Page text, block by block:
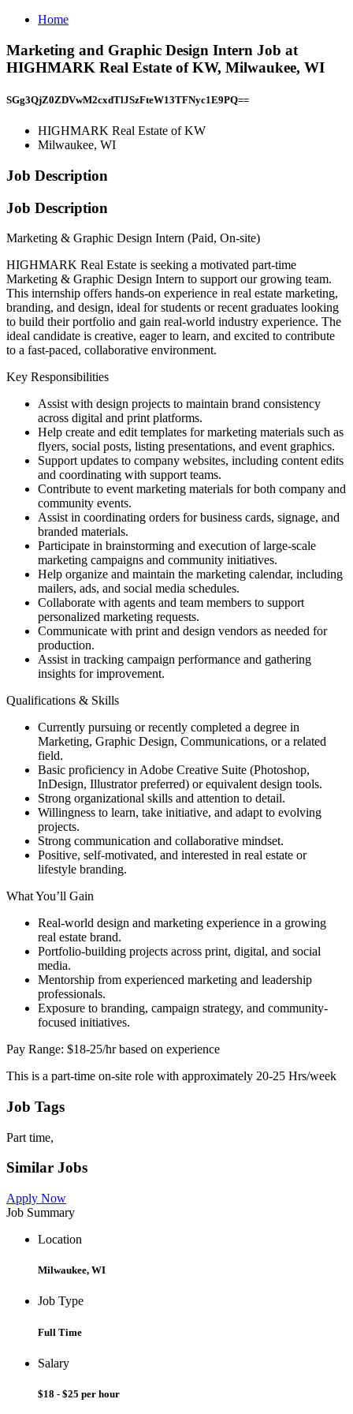
Home
Marketing and Graphic Design Intern Job at
HIGHMARK Real Estate of KW, Milwaukee, WI
SGg3QjZ0ZDVwM2cxdTlJSzFteW13TFNyc1E9PQ==
HIGHMARK Real Estate of KW
Milwaukee, WI
Job Description
Job Description
Marketing & Graphic Design Intern (Paid, On-site)
HIGHMARK Real Estate is seeking a motivated part-time
Marketing & Graphic Design Intern to support our growing team.
This internship offers hands-on experience in real estate marketing,
branding, and design, ideal for students or recent graduates looking
to build their portfolio and gain real-world industry experience. The
ideal candidate is creative, eager to learn, and excited to contribute
to a fast-paced, collaborative environment.
Key Responsibilities
Assist with design projects to maintain brand consistency
across digital and print platforms.
Help create and edit templates for marketing materials such as
flyers, social posts, listing presentations, and event graphics.
Support updates to company websites, including content edits
and coordinating with support teams.
Contribute to event marketing materials for both company and
community events.
Assist in coordinating orders for business cards, signage, and
branded materials.
Participate in brainstorming and execution of large-scale
marketing campaigns and community initiatives.
Help organize and maintain the marketing calendar, including
mailers, ads, and social media schedules.
Collaborate with agents and team members to support
personalized marketing requests.
Communicate with print and design vendors as needed for
production.
Assist in tracking campaign performance and gathering
insights for improvement.
Qualifications & Skills
Currently pursuing or recently completed a degree in
Marketing, Graphic Design, Communications, or a related
field.
Basic proficiency in Adobe Creative Suite (Photoshop,
InDesign, Illustrator preferred) or equivalent design tools.
Strong organizational skills and attention to detail.
Willingness to learn, take initiative, and adapt to evolving
projects.
Strong communication and collaborative mindset.
Positive, self-motivated, and interested in real estate or
lifestyle branding.
What You’ll Gain
Real-world design and marketing experience in a growing
real estate brand.
Portfolio-building projects across print, digital, and social
media.
Mentorship from experienced marketing and leadership
professionals.
Exposure to branding, campaign strategy, and community-
focused initiatives.
Pay Range: $18-25/hr based on experience
This is a part-time on-site role with approximately 20-25 Hrs/week
Job Tags
Part time,
Similar Jobs
Apply Now
Job Summary
Location
Milwaukee, WI
Job Type
Full Time
Salary
$18 - $25 per hour